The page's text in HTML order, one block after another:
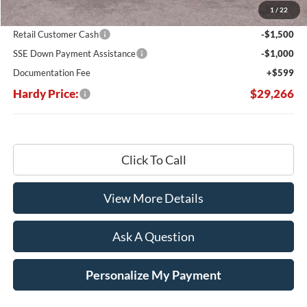
1 / 22
Hardy's Price Before Rebates:
$31,167
Retail Customer Cash
-$1,500
SSE Down Payment Assistance
-$1,000
Documentation Fee
+$599
Hardy Price: $29,266
Click To Call
View More Details
Ask A Question
Personalize My Payment